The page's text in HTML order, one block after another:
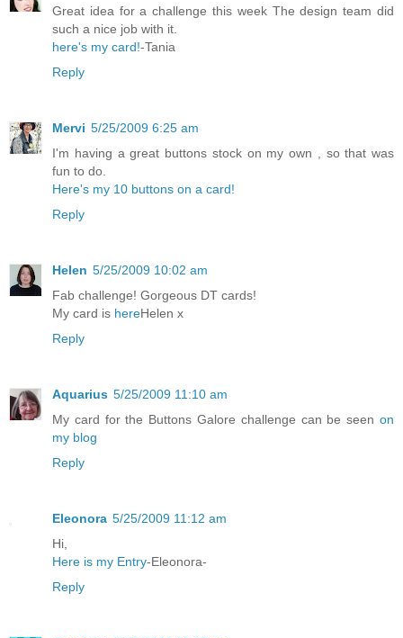
Great idea for a challenge this week The design team did
such a nice job with it.
here's my card!-Tania
Reply
Mervi 5/25/2009 6:25 am
I'm having a great buttons stock on my own , so that was
fun to do.
Here's my 10 buttons on a card!
Reply
Helen 5/25/2009 10:02 am
Fab challenge! Gorgeous DT cards!
My card is hereHelen x
Reply
Aquarius 5/25/2009 11:10 am
My card for the Buttons Galore challenge can be seen on
my blog
Reply
Eleonora 5/25/2009 11:12 am
Hi,
Here is my Entry-Eleonora-
Reply